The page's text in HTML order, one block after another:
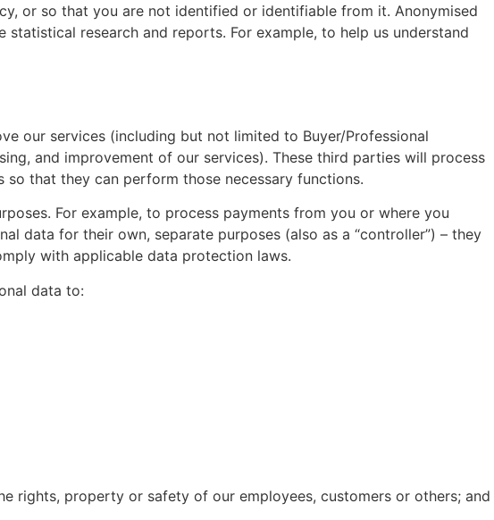
or so that you are not identified or identifiable from it. Anonymised
research and reports. For example, to help us understand
our services (including but not limited to Buyer/Professional
and improvement of our services). These third parties will process
that they can perform those necessary functions.
For example, to process payments from you or where you
data for their own, separate purposes (also as a “controller”) – they
with applicable data protection laws.
data to:
property or safety of our employees, customers or others; and